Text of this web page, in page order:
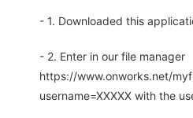
- 1. Downloaded this
- 2. Enter in our file manager
https://www.onworks.net/
username=XXXXX with the